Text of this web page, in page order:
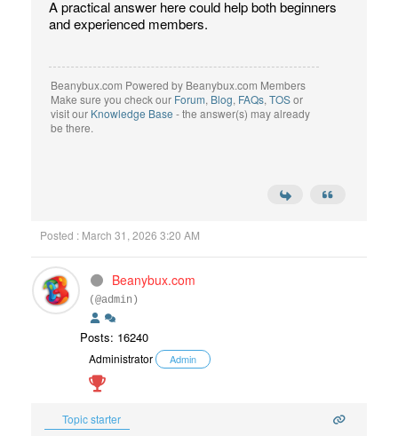
A practical answer here could help both beginners
and experienced members.
Beanybux.com Powered by Beanybux.com Members
Make sure you check our Forum, Blog, FAQs, TOSor
visit our Knowledge Base - the answer(s) may already
be there.
Posted : March 31, 2026 3:20 AM
Beanybux.com
(@admin)
Posts: 16240
Administrator Admin
Topic starter